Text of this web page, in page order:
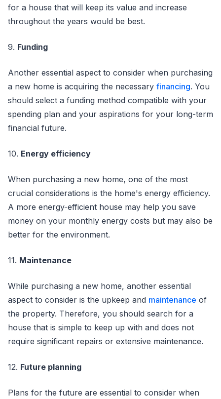
for a house that will keep its value and increase
throughout the years would be best.
9. Funding
Another essential aspect to consider when purchasing
a new home is acquiring the necessary financing. You
should select a funding method compatible with your
spending plan and your aspirations for your long-term
financial future.
10. Energy efficiency
When purchasing a new home, one of the most
crucial considerations is the home's energy efficiency.
A more energy-efficient house may help you save
money on your monthly energy costs but may also be
better for the environment.
11. Maintenance
While purchasing a new home, another essential
aspect to consider is the upkeep and maintenance of
the property. Therefore, you should search for a
house that is simple to keep up with and does not
require significant repairs or extensive maintenance.
12. Future planning
Plans for the future are essential to consider when